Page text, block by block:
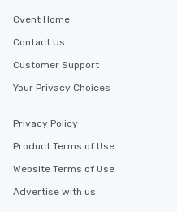
Cvent Home
Contact Us
Customer Support
Your Privacy Choices
Privacy Policy
Product Terms of Use
Website Terms of Use
Advertise with us